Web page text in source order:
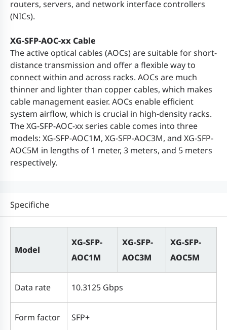
routers, servers, and network interface controllers
(NICs).
XG-SFP-AOC-xx Cable
The active optical cables (AOCs) are suitable for short-
distance transmission and offer a flexible way to
connect within and across racks. AOCs are much
thinner and lighter than copper cables, which makes
cable management easier. AOCs enable efficient
system airflow, which is crucial in high-density racks.
The XG-SFP-AOC-xx series cable comes into three
models: XG-SFP-AOC1M, XG-SFP-AOC3M, and XG-SFP-
AOC5M in lengths of 1 meter, 3 meters, and 5 meters
respectively.
Specifiche
Model
XG-SFP-
AOC1M
XG-SFP-
AOC3M
XG-SFP-
AOC5M
Data rate 10.3125 Gbps
Form factor SFP+